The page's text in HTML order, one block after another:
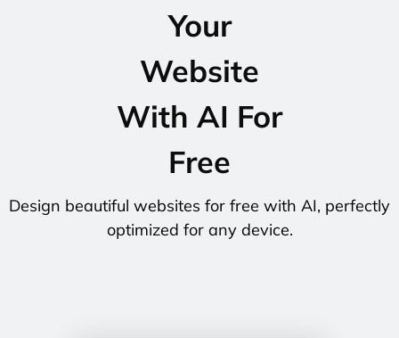
Your
Website
With AI For
Free
Design beautiful websites for free with AI, perfectly
optimized for any device.